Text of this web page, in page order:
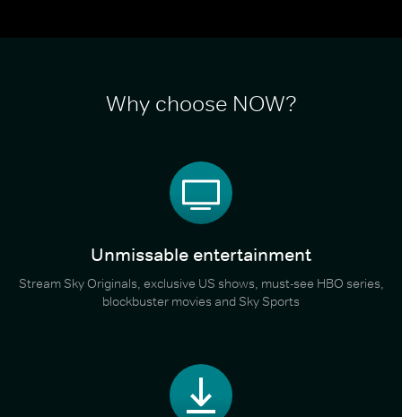
Why choose NOW?
Unmissable entertainment
Stream Sky Originals, exclusive US shows, must-see HBO series,
blockbuster movies and Sky Sports